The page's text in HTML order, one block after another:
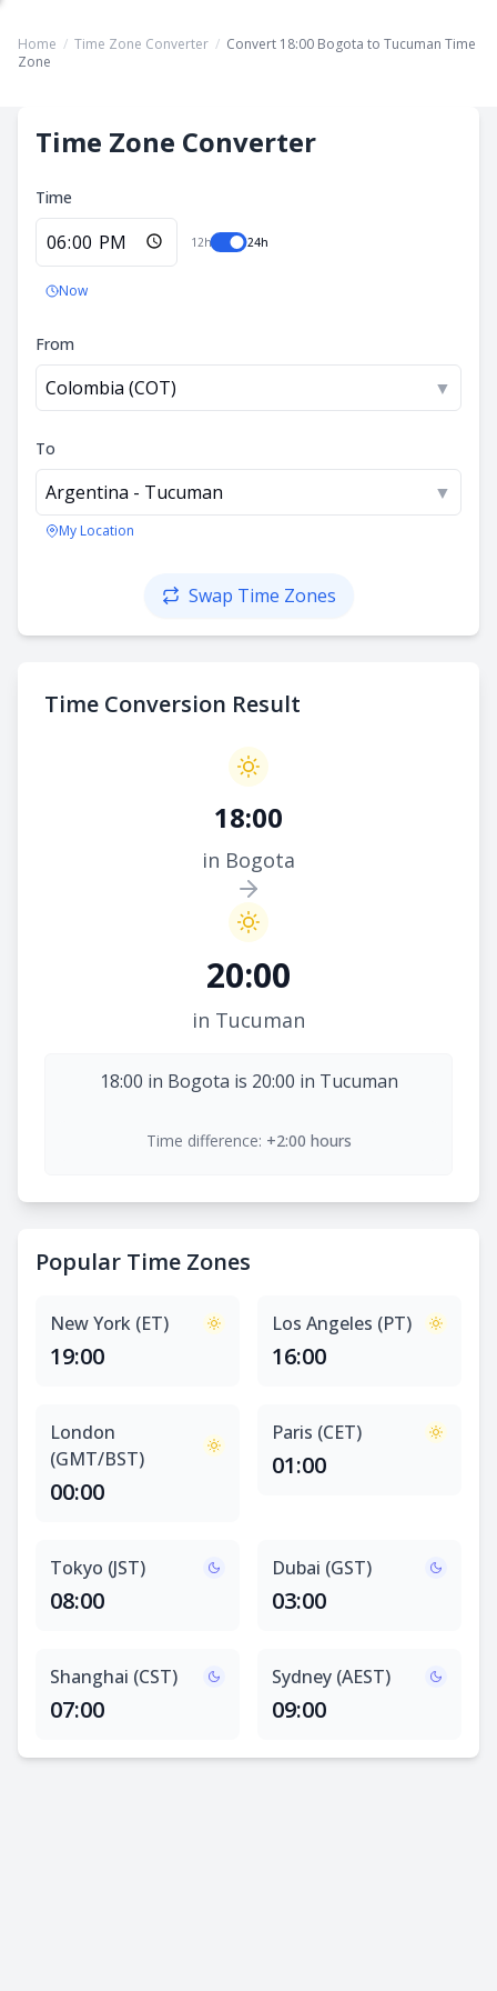
Home / Time Zone Converter / Convert 18:00 Bogota to Tucuman Time
Zone
Time Zone Converter
Time
12h 24h
Now
From
Colombia (COT) ▼
To
Argentina - Tucuman ▼
My Location
Swap Time Zones
Time Conversion Result
18:00
in Bogota
20:00
in Tucuman
18:00 in Bogota is 20:00 in Tucuman
Time difference: +2:00 hours
Popular Time Zones
New York (ET)
19:00
Los Angeles (PT)
16:00
London
(GMT/BST)
00:00
Paris (CET)
01:00
Tokyo (JST)
08:00
Dubai (GST)
03:00
Shanghai (CST)
07:00
Sydney (AEST)
09:00